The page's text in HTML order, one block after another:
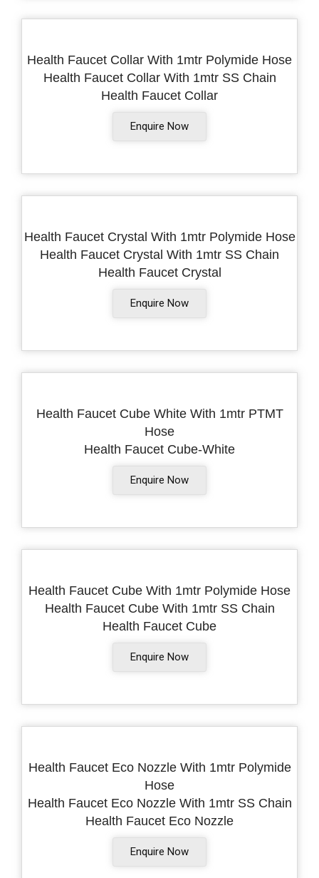
Health Faucet Collar With 1mtr Polymide Hose
Health Faucet Collar With 1mtr SS Chain
Health Faucet Collar
Enquire Now
Health Faucet Crystal With 1mtr Polymide Hose
Health Faucet Crystal With 1mtr SS Chain
Health Faucet Crystal
Enquire Now
Health Faucet Cube White With 1mtr PTMT
Hose
Health Faucet Cube-White
Enquire Now
Health Faucet Cube With 1mtr Polymide Hose
Health Faucet Cube With 1mtr SS Chain
Health Faucet Cube
Enquire Now
Health Faucet Eco Nozzle With 1mtr Polymide
Hose
Health Faucet Eco Nozzle With 1mtr SS Chain
Health Faucet Eco Nozzle
Enquire Now